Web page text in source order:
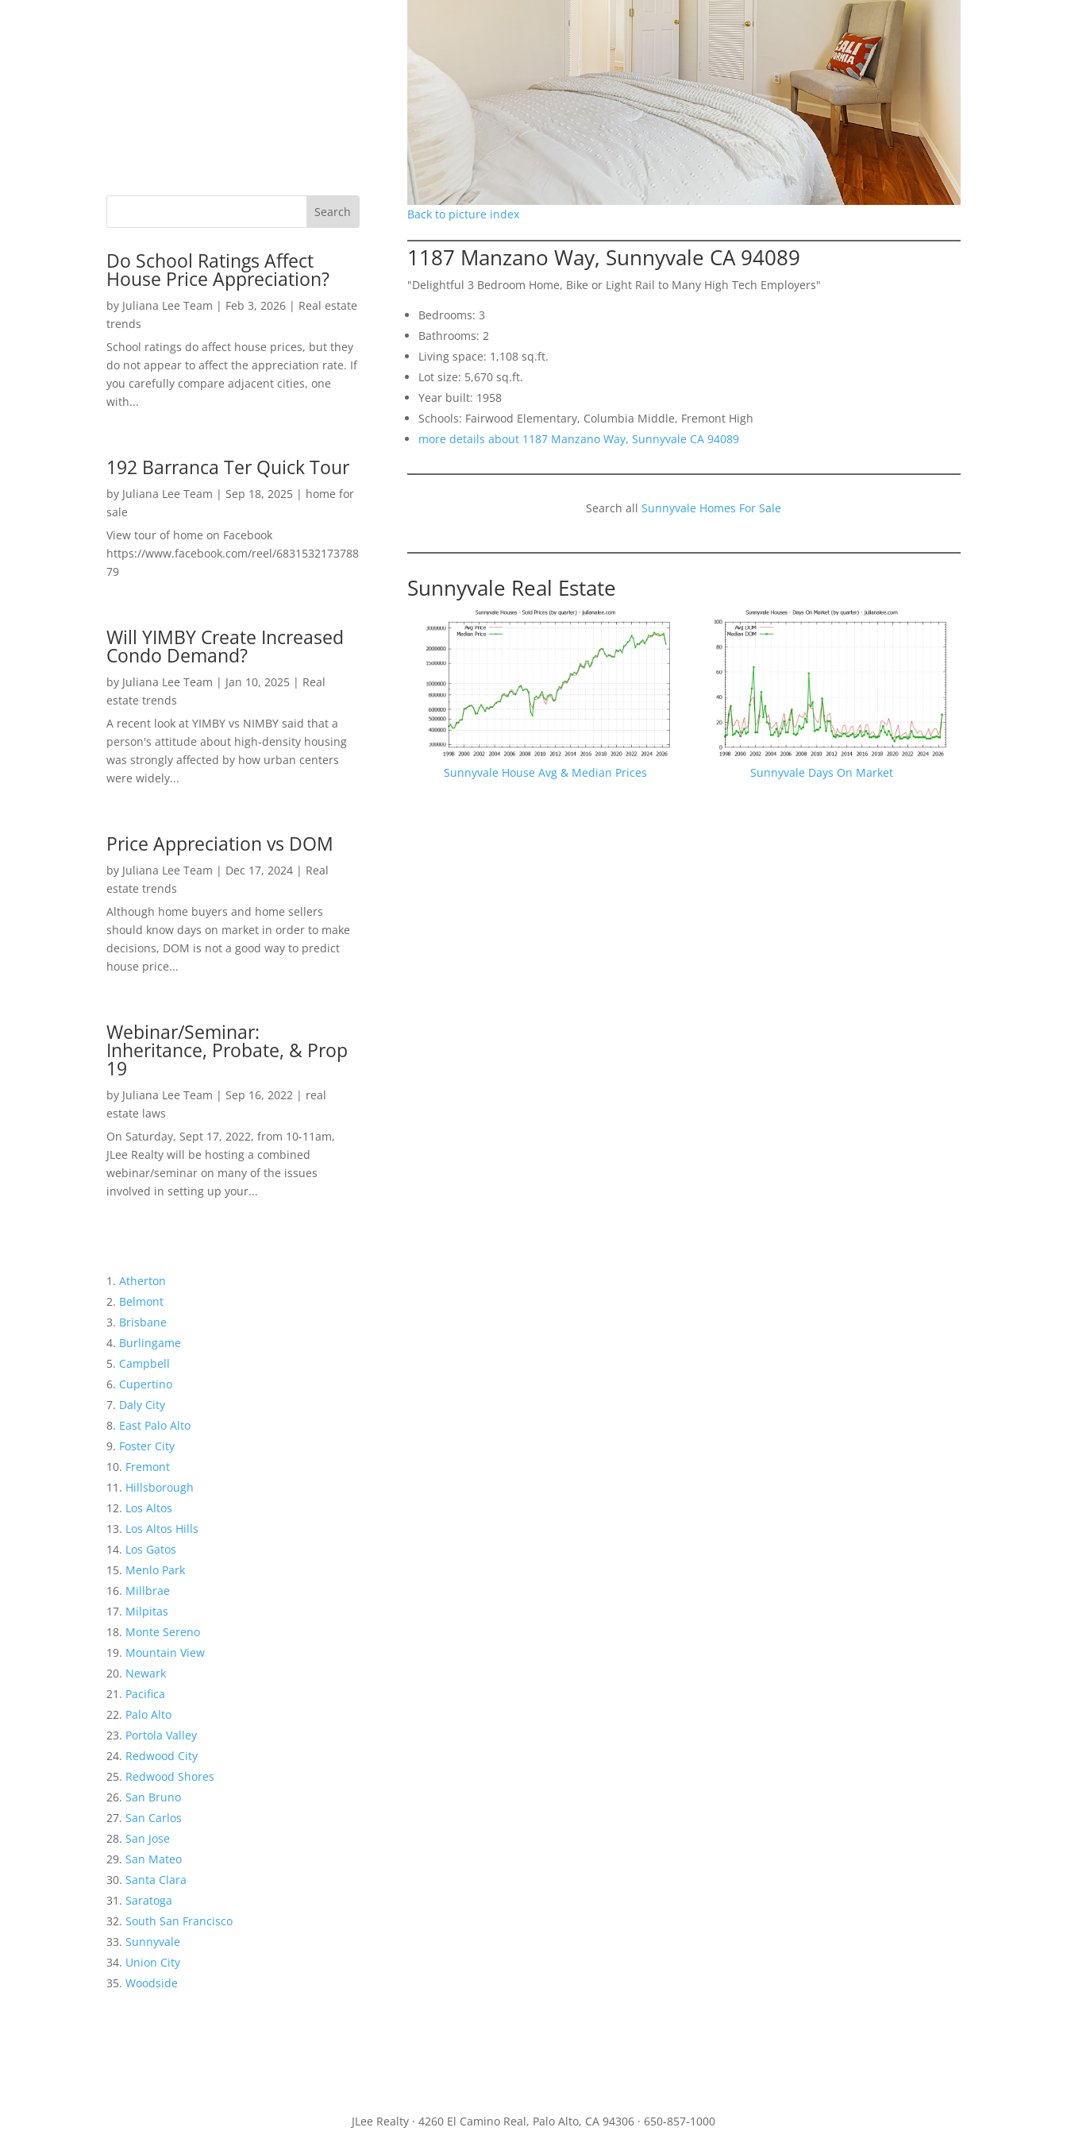
Do School Ratings Affect
House Price Appreciation?
by Juliana Lee Team | Feb 3, 2026 | Real estate
trends
School ratings do affect house prices, but they
do not appear to affect the appreciation rate. If
you carefully compare adjacent cities, one
with...
192 Barranca Ter Quick Tour
by Juliana Lee Team | Sep 18, 2025 | home for
sale
View tour of home on Facebook
https://www.facebook.com/reel/6831532173788
79
Will YIMBY Create Increased
Condo Demand?
by Juliana Lee Team | Jan 10, 2025 | Real
estate trends
A recent look at YIMBY vs NIMBY said that a
person's attitude about high-density housing
was strongly affected by how urban centers
were widely...
Price Appreciation vs DOM
by Juliana Lee Team | Dec 17, 2024 | Real
estate trends
Although home buyers and home sellers
should know days on market in order to make
decisions, DOM is not a good way to predict
house price...
Webinar/Seminar:
Inheritance, Probate, & Prop
19
by Juliana Lee Team | Sep 16, 2022 | real
estate laws
On Saturday, Sept 17, 2022, from 10-11am,
JLee Realty will be hosting a combined
webinar/seminar on many of the issues
involved in setting up your...
Atherton
Belmont
Brisbane
Burlingame
Campbell
Cupertino
Daly City
East Palo Alto
Foster City
Fremont
Hillsborough
Los Altos
Los Altos Hills
Los Gatos
Menlo Park
Millbrae
Milpitas
Monte Sereno
Mountain View
Newark
Pacifica
Palo Alto
Portola Valley
Redwood City
Redwood Shores
San Bruno
San Carlos
San Jose
San Mateo
Santa Clara
Saratoga
South San Francisco
Sunnyvale
Union City
Woodside
Back to picture index
1187 Manzano Way, Sunnyvale CA 94089
"Delightful 3 Bedroom Home, Bike or Light Rail to Many High Tech Employers"
Bedrooms: 3
Bathrooms: 2
Living space: 1,108 sq.ft.
Lot size: 5,670 sq.ft.
Year built: 1958
Schools: Fairwood Elementary, Columbia Middle, Fremont High
more details about 1187 Manzano Way, Sunnyvale CA 94089
Search allSunnyvale Homes For Sale
Sunnyvale Real Estate
Sunnyvale House Avg & Median Prices Sunnyvale Days On Market
JLee Realty · 4260 El Camino Real, Palo Alto, CA 94306 · 650-857-1000